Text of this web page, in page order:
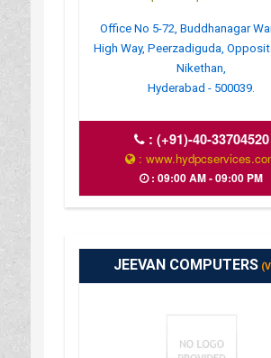
Office No 5-72, Buddhanagar
High Way, Peerzadiguda,
Nikethan,
Hyderabad - 500039.
: (+91)-40-33704520
:
: 09:00 AM - 09:00 PM
JEEVAN COMPUTERS